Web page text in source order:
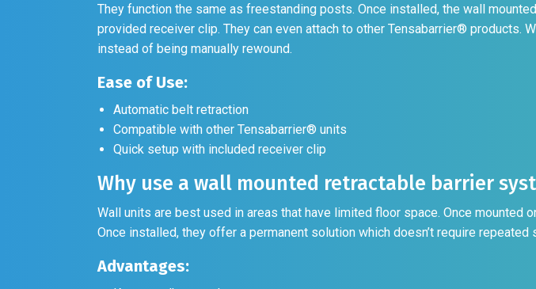
They function the same as freestanding posts. Once installed, the wall
provided receiver clip. They can even attach to other Tensabarrier® products.
instead of being manually rewound.
Ease of Use:
Automatic belt retraction
Compatible with other Tensabarrier® units
Quick setup with included receiver clip
Why use a wall mounted retractable barrier
Wall units are best used in areas that have limited floor space. Once mounted
Once installed, they offer a permanent solution which doesn’t require
Advantages: